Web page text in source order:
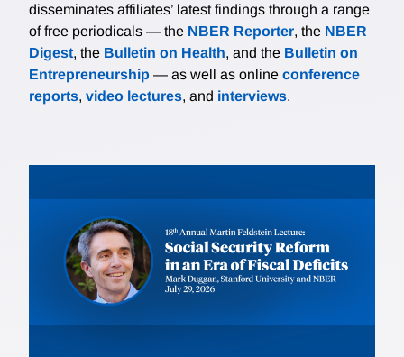
disseminates affiliates’ latest findings through a range
of free periodicals — the NBER Reporter, the NBER
Digest, the Bulletin on Health, and the Bulletin on
Entrepreneurship — as well as online conference
reports, video lectures, and interviews.